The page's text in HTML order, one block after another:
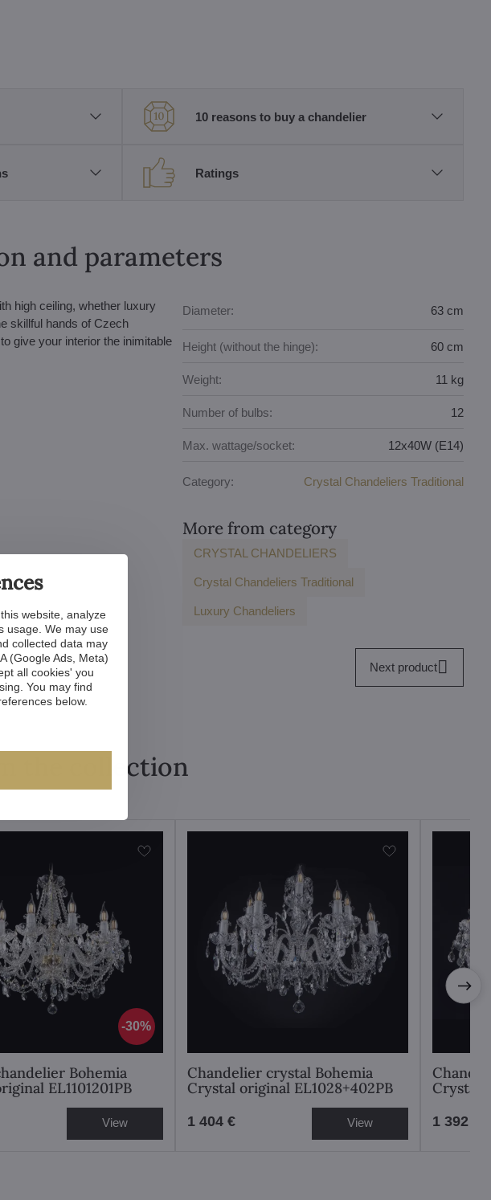
10 reasons to buy a chandelier
Ratings
and parameters
high ceiling, whether luxury
skillful hands of Czech
give your interior the inimitable
Diameter: 63 cm
Height (without the hinge): 60 cm
Weight: 11 kg
Number of bulbs: 12
Max. wattage/socket: 12x40W (E14)
Category: Crystal Chandeliers Traditional
More from category
CRYSTAL CHANDELIERS
Crystal Chandeliers Traditional
Luxury Chandeliers
Next product
the collection
30%
Bohemia
EL1101201PB
View
Chandelier crystal Bohemia
Crystal original EL1028+402PB
1 404 € View
Crystal
1 392 €
website, analyze
usage. We may use
collected data may
(Google Ads, Meta)
all cookies' you
You may find
below.